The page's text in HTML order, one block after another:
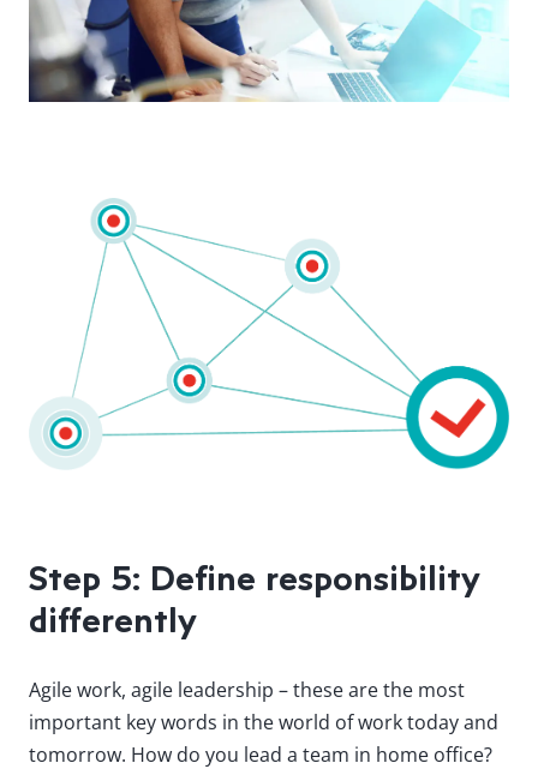
Step 5: Define responsibility
differently
Agile work, agile leadership – these are the most
important key words in the world of work today and
tomorrow. How do you lead a team in home office?